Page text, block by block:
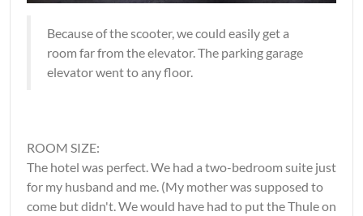
Because of the scooter, we could easily get a
room far from the elevator. The parking garage
elevator went to any floor.
ROOM SIZE:
The hotel was perfect. We had a two-bedroom suite just
for my husband and me. (My mother was supposed to
come but didn't. We would have had to put the Thule on